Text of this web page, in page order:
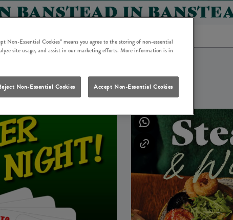
BANSTEAD IN
EVENTS
Non-Essential Cookies” means you agree to the storing of non-essential
site usage, and assist in our marketing efforts. More information is in
Non-Essential Cookies Accept Non-Essential Cookies